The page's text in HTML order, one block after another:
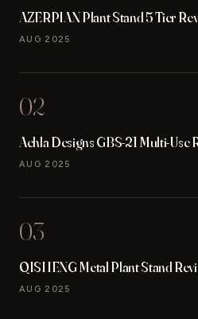
AZERPIAN Plant Stand 5 Tier
AUG 2025
02
Achla Designs GBS-21 Multi-Use
AUG 2025
03
QISHENG Metal Plant Stand
AUG 2025